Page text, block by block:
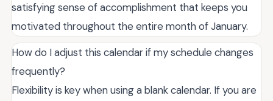
satisfying sense of accomplishment that keeps you
motivated throughout the entire month of January.
How do I adjust this calendar if my schedule changes
frequently?
Flexibility is key when using a blank calendar. If you are